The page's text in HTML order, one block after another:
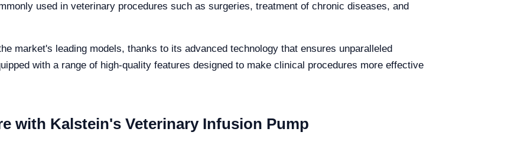
used in veterinary procedures such as surgeries, treatment of chronic diseases, and
market's leading models, thanks to its advanced technology that ensures unparalleled
with a range of high-quality features designed to make clinical procedures more effective
with Kalstein's Veterinary Infusion Pump